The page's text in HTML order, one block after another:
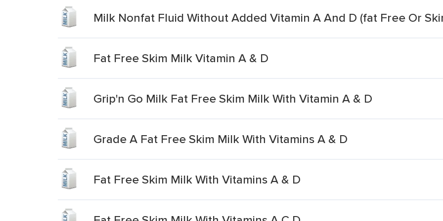
Milk Nonfat Fluid Without Added Vitamin A And D (fat Free Or
Fat Free Skim Milk Vitamin A & D
Grip'n Go Milk Fat Free Skim Milk With Vitamin A & D
Grade A Fat Free Skim Milk With Vitamins A & D
Fat Free Skim Milk With Vitamins A & D